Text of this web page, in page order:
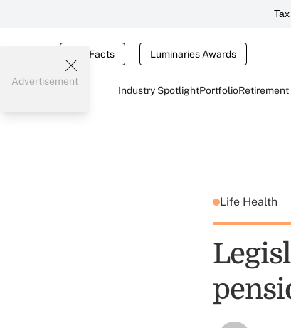
Tax Facts Luminaries Awards
Industry SpotlightPortfolioRetirement
Advertisement
Life Health